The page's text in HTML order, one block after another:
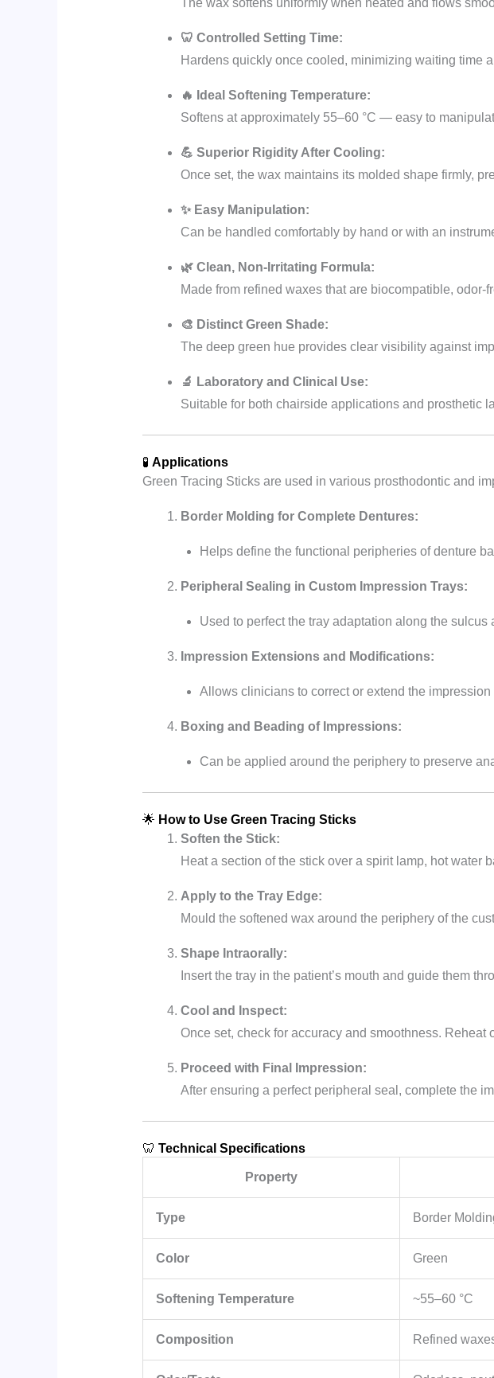
🦷 Controlled Setting Time:
Hardens quickly once cooled, minimizing waiting time
🔥 Ideal Softening Temperature:
Softens at approximately 55–60 °C — easy to
💪 Superior Rigidity After Cooling:
Once set, the wax maintains its molded shape firmly,
✨ Easy Manipulation:
Can be handled comfortably by hand or with an
🌿 Clean, Non-Irritating Formula:
Made from refined waxes that are biocompatible, odor-
🎨 Distinct Green Shade:
The deep green hue provides clear visibility against
🔬 Laboratory and Clinical Use:
Suitable for both chairside applications and prosthetic
🧪 Applications
Green Tracing Sticks are used in various prosthodontic and
Border Molding for Complete Dentures:
Helps define the functional peripheries of denture
Peripheral Sealing in Custom Impression Trays:
Used to perfect the tray adaptation along the sulcus
Impression Extensions and Modifications:
Allows clinicians to correct or extend the
Boxing and Beading of Impressions:
Can be applied around the periphery to preserve
🌟 How to Use Green Tracing Sticks
Soften the Stick:
Heat a section of the stick over a spirit lamp, hot water
Apply to the Tray Edge:
Mould the softened wax around the periphery of the
Shape Intraorally:
Insert the tray in the patient’s mouth and guide them
Cool and Inspect:
Once set, check for accuracy and smoothness. Reheat
Proceed with Final Impression:
After ensuring a perfect peripheral seal, complete the
🦷 Technical Specifications
Property
Type Border
Color Green
Softening Temperature ~55–60 °C
Composition Refined